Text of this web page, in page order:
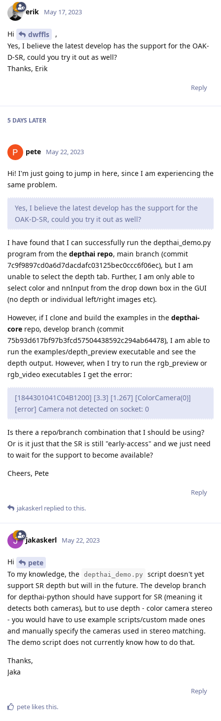
erik May 17, 2023
Hi dwffls
,
Yes, I believe the latest develop has the support for the OAK-
D-SR, could you try it out as well?
Thanks, Erik
Reply
5 DAYS LATER
pete May 22, 2023
Hi! I'm just going to jump in here, since I am experiencing the
same problem.
Yes, I believe the latest develop has the support for the
OAK-D-SR, could you try it out as well?
I have found that I can successfully run the depthai_demo.py
program from the depthai repo, main branch (commit
7c9f9897cd0a6d7dacdafc03125bec0ccc6f06ec), but I am
unable to select the depth tab. Further, I am only able to
select color and nnInput from the drop down box in the GUI
(no depth or individual left/right images etc).
However, if I clone and build the examples in the depthai-
core repo, develop branch (commit
75b93d617bf97b3fcd57504438592c294ab64478), I am able to
run the examples/depth_preview executable and see the
depth output. However, when I try to run the rgb_preview or
rgb_video executables I get the error:
[1844301041C04B1200] [3.3] [1.267] [ColorCamera(0)]
[error] Camera not detected on socket: 0
Is there a repo/branch combination that I should be using?
Or is it just that the SR is still "early-access" and we just need
to wait for the support to become available?
Cheers, Pete
Reply
jakaskerl replied to this.
jakaskerl May 22, 2023
Hi
pete
To my knowledge, the depthai_demo.py
script doesn't yet
support SR depth but will in the future. The develop branch
for depthai-python should have support for SR (meaning it
detects both cameras), but to use depth - color camera stereo
- you would have to use example scripts/custom made ones
and manually specify the cameras used in stereo matching.
The demo script does not currently know how to do that.
Thanks,
Jaka
Reply
pete likes this.